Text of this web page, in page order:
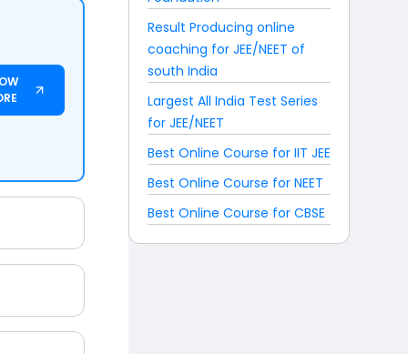
Result Producing online
coaching for JEE/NEET of
south India
Largest All India Test Series
for JEE/NEET
Best Online Course for IIT JEE
Best Online Course for NEET
Best Online Course for CBSE